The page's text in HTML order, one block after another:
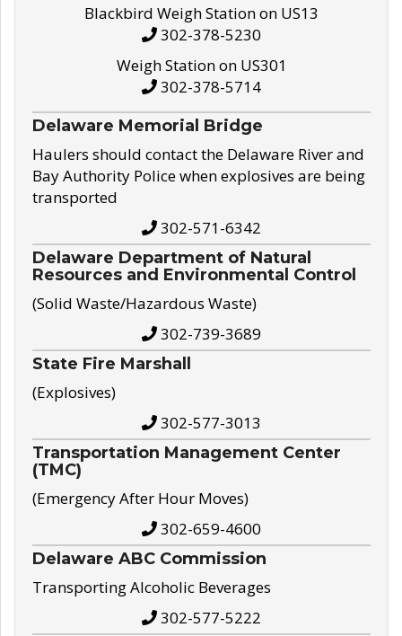
Blackbird Weigh Station on US13
302-378-5230
Weigh Station on US301
302-378-5714
Delaware Memorial Bridge
Haulers should contact the Delaware River and
Bay Authority Police when explosives are being
transported
302-571-6342
Delaware Department of Natural
Resources and Environmental Control
(Solid Waste/Hazardous Waste)
302-739-3689
State Fire Marshall
(Explosives)
302-577-3013
Transportation Management Center
(TMC)
(Emergency After Hour Moves)
302-659-4600
Delaware ABC Commission
Transporting Alcoholic Beverages
302-577-5222